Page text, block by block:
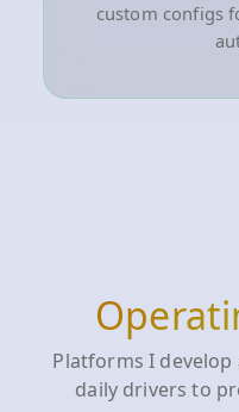
custom configs
Platforms I
daily drivers to